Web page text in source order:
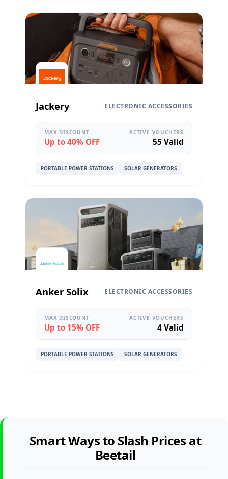
Jackery ELECTRONIC ACCESSORIES
MAX DISCOUNT
Up to 40% OFF
ACTIVE VOUCHERS
55 Valid
PORTABLE POWER STATIONS SOLAR GENERATORS
Anker Solix ELECTRONIC ACCESSORIES
MAX DISCOUNT
Up to 15% OFF
ACTIVE VOUCHERS
4 Valid
PORTABLE POWER STATIONS SOLAR GENERATORS
Smart Ways to Slash Prices at
Beetail